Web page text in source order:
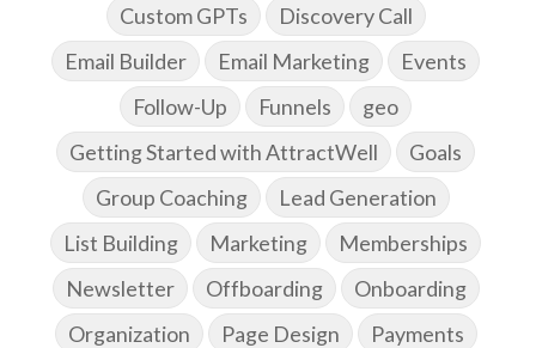
Custom GPTs
Discovery Call
Email Builder
Email Marketing
Events
Follow-Up
Funnels
geo
Getting Started with AttractWell
Goals
Group Coaching
Lead Generation
List Building
Marketing
Memberships
Newsletter
Offboarding
Onboarding
Organization
Page Design
Payments